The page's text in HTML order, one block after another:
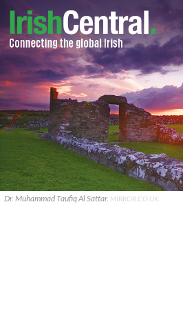
Dr. Muhammad Taufiq Al Sattar. MIRROR.CO.UK